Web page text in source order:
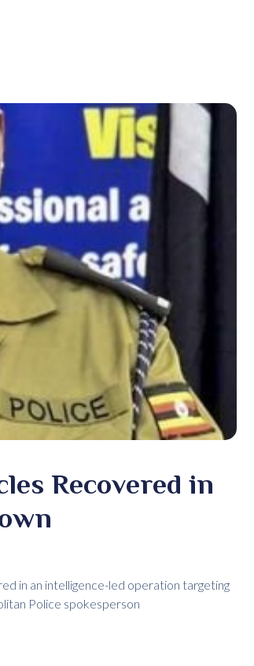
Recovered in
in an intelligence-led operation targeting
Police spokesperson